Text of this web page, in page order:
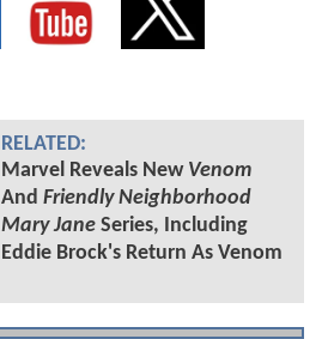
RELATED:
Marvel Reveals New Venom
And Friendly Neighborhood
Mary JaneSeries, Including
Eddie Brock's Return As Venom